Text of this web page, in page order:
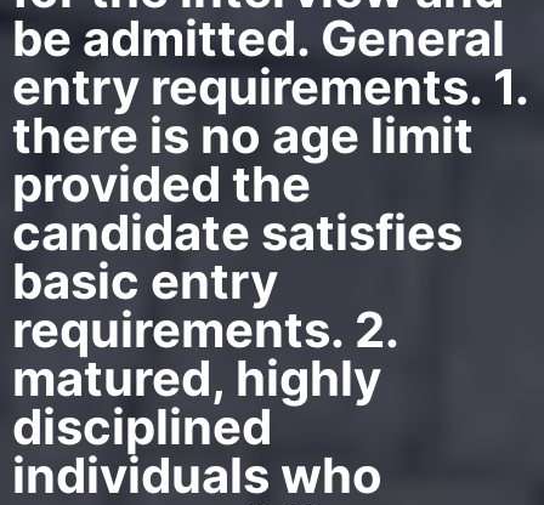
be admitted. General
entry requirements. 1.
there is no age limit
provided the
candidate satisfies
basic entry
requirements. 2.
matured, highly
disciplined
individuals who